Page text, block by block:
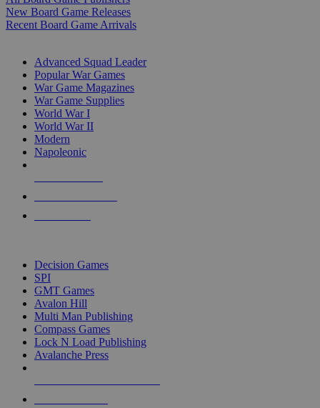
New Board Game Releases
Recent Board Game Arrivals
Advanced Squad Leader
Popular War Games
War Game Magazines
War Game Supplies
World War I
World War II
Modern
Napoleonic
Decision Games
SPI
GMT Games
Avalon Hill
Multi Man Publishing
Compass Games
Lock N Load Publishing
Avalanche Press